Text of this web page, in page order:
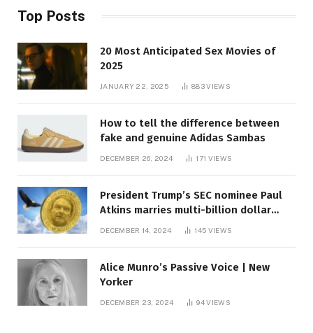
Top Posts
20 Most Anticipated Sex Movies of
2025
JANUARY 22, 2025 883VIEWS
How to tell the difference between
fake and genuine Adidas Sambas
DECEMBER 26, 2024 171 VIEWS
President Trump’s SEC nominee Paul
Atkins marries multi-billion dollar
DECEMBER 14, 2024 145 VIEWS
Alice Munro’s Passive Voice | New
Yorker
DECEMBER 23, 2024 94VIEWS